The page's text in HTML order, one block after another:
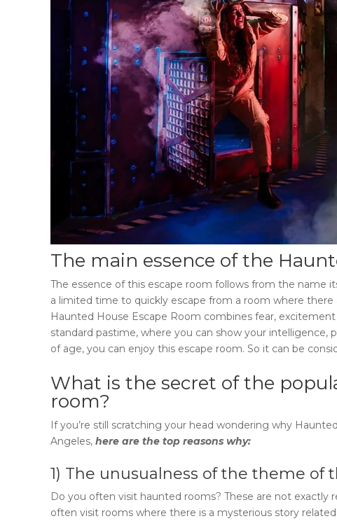
The main essence of the
The essence of this escape room follows from the name
a limited time to quickly escape from a room where
Haunted House Escape Room combines fear,
standard pastime, where you can show your intelligence,
of age, you can enjoy this escape room. So it can be
What is the secret of the
room?
If you’re still scratching your head wondering why
Angeles, here are the top reasons why:
1) The unusualness of the theme of
Do you often visit haunted rooms? These are not exactly
often visit rooms where there is a mysterious story